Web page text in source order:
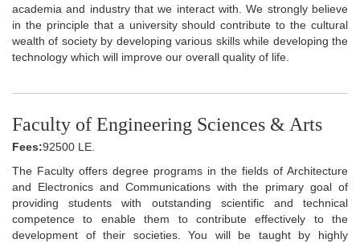
academia and industry that we interact with. We strongly believe
in the principle that a university should contribute to the cultural
wealth of society by developing various skills while developing the
technology which will improve our overall quality of life.
Faculty of Engineering Sciences & Arts
Fees:92500 LE.
The Faculty offers degree programs in the fields of Architecture
and Electronics and Communications with the primary goal of
providing students with outstanding scientific and technical
competence to enable them to contribute effectively to the
development of their societies. You will be taught by highly